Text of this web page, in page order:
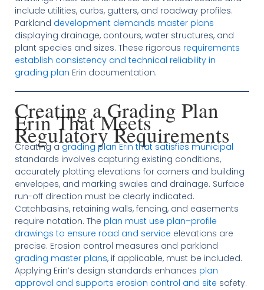
include utilities, curbs, gutters, and roadway profiles.
Parkland development demands master plans
displaying drainage, contours, water structures, and
plant species and sizes. These rigorous requirements
establish consistency and technical reliability in
grading plan Erin documentation.
Creating a Grading Plan
Erin That Meets
Regulatory Requirements
Creating a grading plan Erin that satisfies municipal
standards involves capturing existing conditions,
accurately plotting elevations for corners and building
envelopes, and marking swales and drainage. Surface
run-off direction must be clearly indicated.
Catchbasins, retaining walls, fencing, and easements
require notation. The plan must use plan–profile
drawings to ensure road and service elevations are
precise. Erosion control measures and parkland
grading master plans, if applicable, must be included.
Applying Erin’s design standards enhances plan
approval and supports erosion control and site safety.